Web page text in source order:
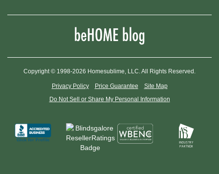
Copyright © 1998-2026 Homesublime, LLC. All Rights Reserved.
Privacy Policy Price Guarantee
Site Map
Do Not Sell or Share My Personal Information